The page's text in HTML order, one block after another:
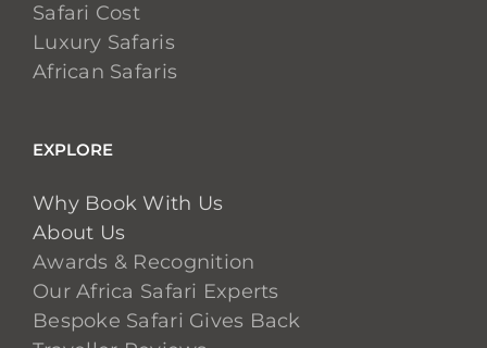
Safari Cost
Luxury Safaris
African Safaris
EXPLORE
Why Book With Us
About Us
Awards & Recognition
Our Africa Safari Experts
Bespoke Safari Gives Back